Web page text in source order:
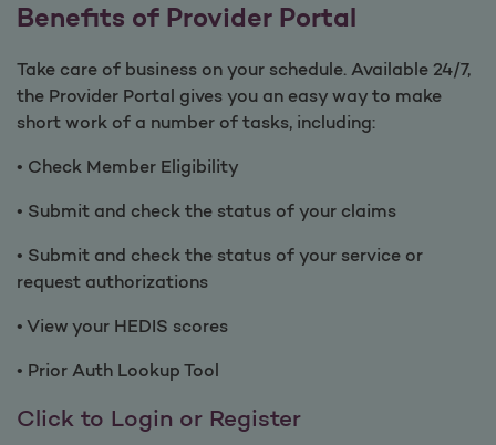
Benefits of Provider Portal
Take care of business on your schedule. Available 24/7,
the Provider Portal gives you an easy way to make
short work of a number of tasks, including:
• Check Member Eligibility
• Submit and check the status of your claims
• Submit and check the status of your service or
request authorizations
• View your HEDIS scores
• Prior Auth Lookup Tool
Click to Login or RegisterBenefits of